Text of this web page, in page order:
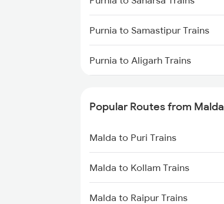
Purnia to Samastipur Trains
Purnia to Aligarh Trains
Purnia to Madhepura Trains
Purnia to Jogbani Trains
Popular Routes from Malda
Malda to Puri Trains
Malda to Kollam Trains
Malda to Raipur Trains